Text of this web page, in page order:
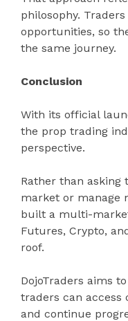
philosophy.
opportunities, so
the same journey.
Conclusion
With its official
the prop trading
perspective.
Rather than asking
market or manage
built a multi-
Futures, Crypto,
roof.
DojoTraders aims
traders can access
and continue